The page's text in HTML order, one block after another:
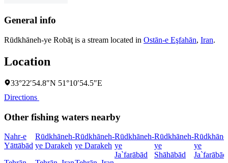
General info
Rūdkhāneh-ye Robāţ is a stream located in Ostān-e Eşfahān, Iran.
Location
33°22′54.8″N 51°10′54.5″E
Directions
Other fishing waters nearby
Nahr-e
Yāttābād
Rūdkhāneh-
ye Darakeh
Rūdkhāneh-
ye Darakeh
Rūdkhāneh-
ye
Ja`farābād
Rūdkhāneh-
ye
Shāhābād
ye
Ja`farābād